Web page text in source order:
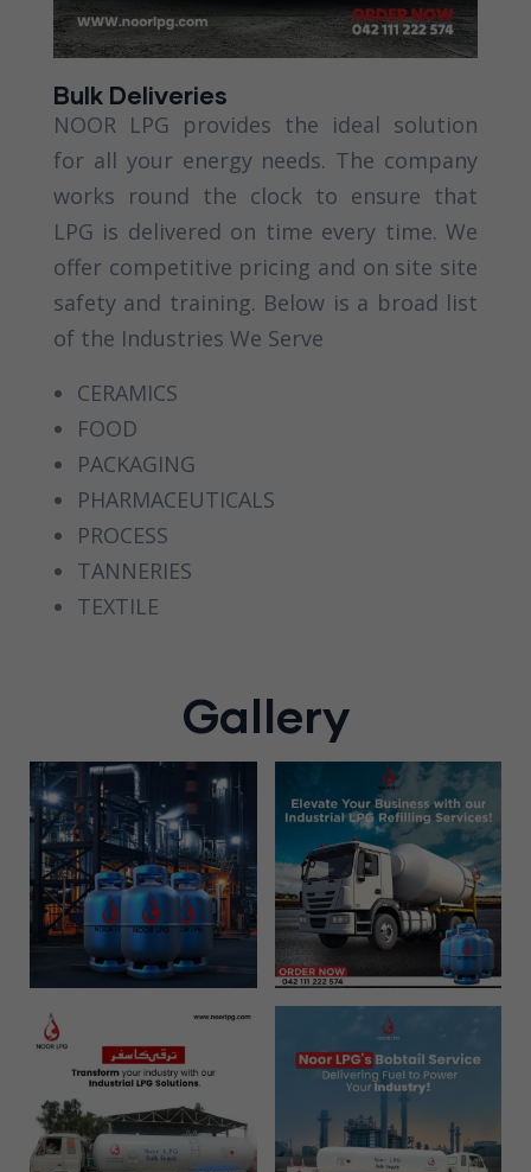
Bulk Deliveries
NOOR LPG provides the ideal solution
for all your energy needs. The company
works round the clock to ensure that
LPG is delivered on time every time. We
offer competitive pricing and on site site
safety and training. Below is a broad list
of the Industries We Serve
CERAMICS
FOOD
PACKAGING
PHARMACEUTICALS
PROCESS
TANNERIES
TEXTILE
Gallery